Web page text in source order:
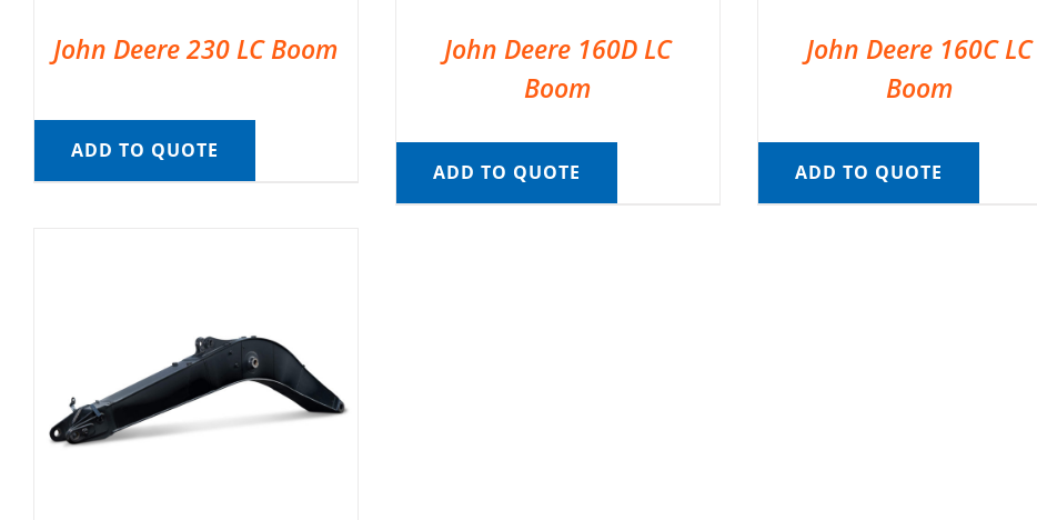
John Deere 230 LC Boom
ADD TO QUOTE
John Deere 160D LC
Boom
ADD TO QUOTE
John Deere 160C LC
Boom
ADD TO QUOTE